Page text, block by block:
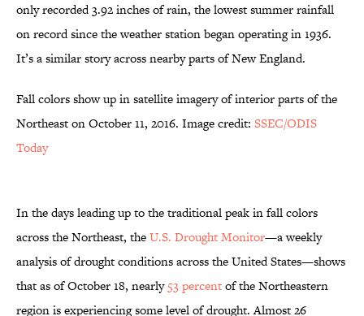
only recorded 3.92 inches of rain, the lowest summer rainfall
on record since the weather station began operating in 1936.
It’s a similar story across nearby parts of New England.
Fall colors show up in satellite imagery of interior parts of the
Northeast on October 11, 2016. Image credit: SSEC/ODIS
Today
In the days leading up to the traditional peak in fall colors
across the Northeast, theU.S. Drought Monitor—a weekly
analysis of drought conditions across the United States—shows
that as of October 18, nearly53 percentof the Northeastern
region is experiencing some level of drought. Almost 26